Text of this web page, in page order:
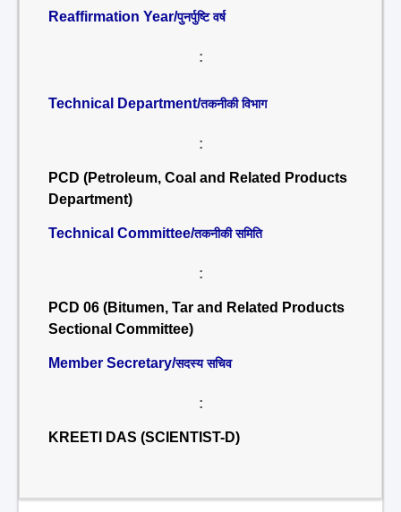
Reaffirmation Year/पुनर्पुष्टि वर्ष
:
Technical Department/तकनीकी विभाग
:
PCD (Petroleum, Coal and Related Products
Department)
Technical Committee/तकनीकी समिति
:
PCD 06 (Bitumen, Tar and Related Products
Sectional Committee)
Member Secretary/सदस्य सचिव
:
KREETI DAS (SCIENTIST-D)